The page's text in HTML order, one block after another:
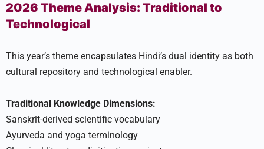
2026 Theme Analysis: Traditional to
Technological
This year’s theme encapsulates Hindi’s dual identity as both
cultural repository and technological enabler.
Traditional Knowledge Dimensions:
Sanskrit-derived scientific vocabulary
Ayurveda and yoga terminology